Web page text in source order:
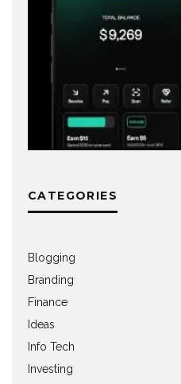
CATEGORIES
Blogging
Branding
Finance
Ideas
Info Tech
Investing